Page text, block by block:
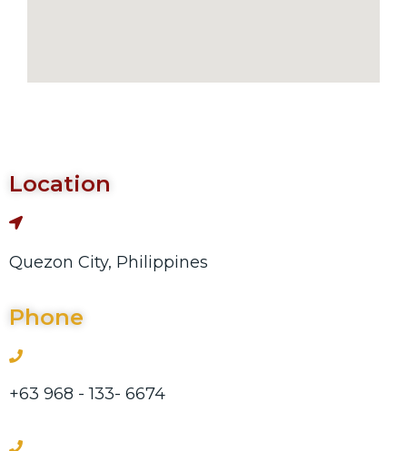
Location
Quezon City, Philippines
Phone
+63 968 - 133- 6674